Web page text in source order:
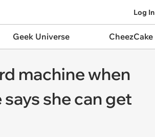
Log In
Geek Universe CheezCake
machine when
she can get